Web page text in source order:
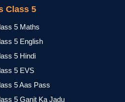
Class 5
5 Maths
5 English
5 Hindi
5 EVS
5 Aas Pass
5 Ganit Ka Jadu